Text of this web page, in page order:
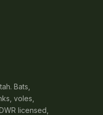
Bats,
voles,
licensed,